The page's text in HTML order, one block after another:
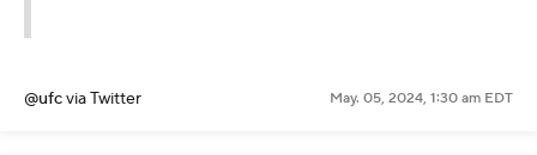
@ufcvia Twitter May. 05, 2024, 1:30 am EDT